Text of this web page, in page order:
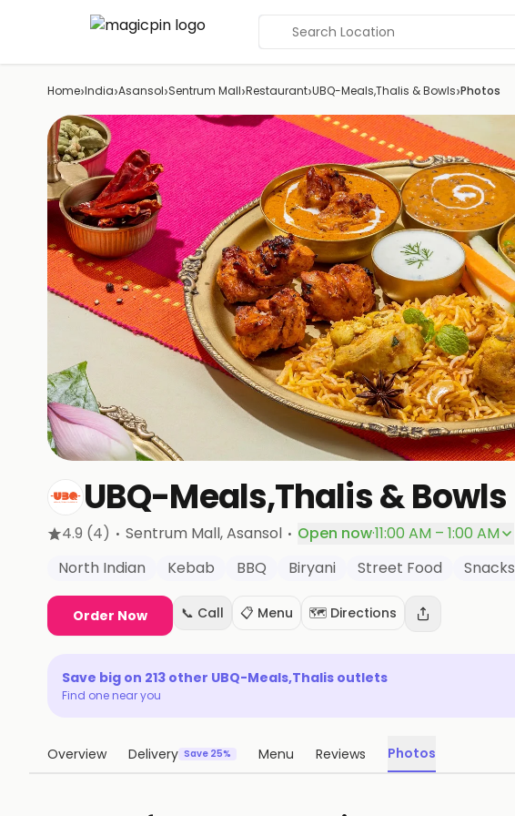
Search Location
Home›India›Asansol›Sentrum Mall›Restaurant›UBQ-Meals,Thalis & Bowls›Photos
UBQ-Meals,Thalis & Bowls
4.9 (4) · Sentrum Mall, Asansol · Open now·11:00 AM – 1:00 AM
North Indian
Kebab BBQ Biryani Street Food Snacks
Order Now 📞 Call 📋 Menu 🗺️ Directions
Save big on 213 other UBQ-Meals,Thalis outlets
Find one near you
Overview Delivery Save 25% Menu Reviews Photos